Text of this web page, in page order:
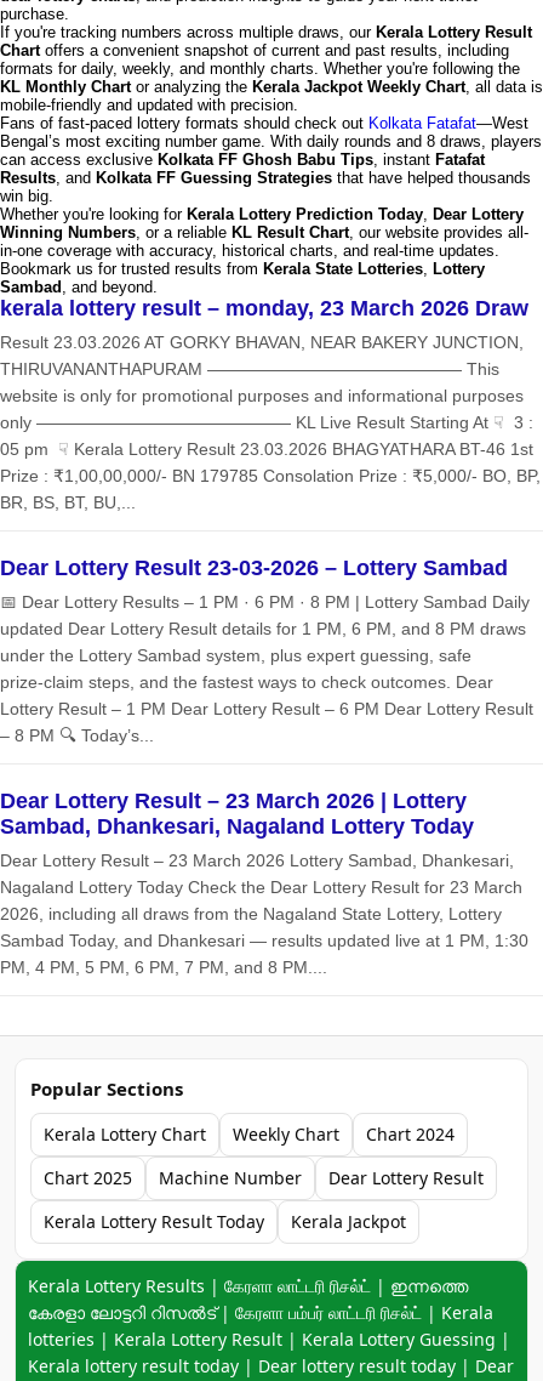
purchase.
If you're tracking numbers across multiple draws, our Kerala Lottery Result
Chartoffers a convenient snapshot of current and past results, including
formats for daily, weekly, and monthly charts. Whether you're following the
KL Monthly Chartor analyzing the Kerala Jackpot Weekly Chart, all data is
mobile-friendly and updated with precision.
Fans of fast-paced lottery formats should check out Kolkata Fatafat—West
Bengal’s most exciting number game. With daily rounds and 8 draws, players
can access exclusive Kolkata FF Ghosh Babu Tips, instant Fatafat
Results, and Kolkata FF Guessing Strategies that have helped thousands
win big.
Whether you're looking for Kerala Lottery Prediction Today, Dear Lottery
Winning Numbers, or a reliable KL Result Chart, our website provides all-
in-one coverage with accuracy, historical charts, and real-time updates.
Bookmark us for trusted results from Kerala State Lotteries, Lottery
Sambad , and beyond.
kerala lottery result – monday, 23 March 2026 Draw
Result 23.03.2026 AT GORKY BHAVAN, NEAR BAKERY JUNCTION,
THIRUVANANTHAPURAM ——————————————— This
website is only for promotional purposes and informational purposes
only ——————————————— KL Live Result Starting At ☟ 3 :
05 pm ☟ Kerala Lottery Result 23.03.2026 BHAGYATHARA BT-46 1st
Prize : ₹1,00,00,000/- BN 179785 Consolation Prize : ₹5,000/- BO, BP,
BR, BS, BT, BU,...
Dear Lottery Result 23-03-2026 – Lottery Sambad
📅 Dear Lottery Results – 1 PM · 6 PM · 8 PM | Lottery Sambad Daily
updated Dear Lottery Result details for 1 PM, 6 PM, and 8 PM draws
under the Lottery Sambad system, plus expert guessing, safe
prize‑claim steps, and the fastest ways to check outcomes. Dear
Lottery Result – 1 PM Dear Lottery Result – 6 PM Dear Lottery Result
– 8 PM 🔍 Today’s...
Dear Lottery Result – 23 March 2026 | Lottery
Sambad, Dhankesari, Nagaland Lottery Today
Dear Lottery Result – 23 March 2026 Lottery Sambad, Dhankesari,
Nagaland Lottery Today Check the Dear Lottery Result for 23 March
2026, including all draws from the Nagaland State Lottery, Lottery
Sambad Today, and Dhankesari — results updated live at 1 PM, 1:30
PM, 4 PM, 5 PM, 6 PM, 7 PM, and 8 PM....
Popular Sections
Kerala Lottery Chart Weekly Chart
Chart 2024
Chart 2025
Machine Number
Dear Lottery Result
Kerala Lottery Result Today
Kerala Jackpot
Keyword navigation:
Kerala Lottery Results | கேரளா லாட்டரி ரிசல்ட் | ഇന്നത്തെ
കേരളാ ലോട്ടറി റിസൽട് | கேரளா பம்பர் லாட்டரி ரிசல்ட் | Kerala
lotteries | Kerala Lottery Result | Kerala Lottery Guessing |
Kerala lottery result today | Dear lottery result today | Dear